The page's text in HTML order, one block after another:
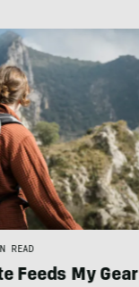
READ
Feeds My Gear